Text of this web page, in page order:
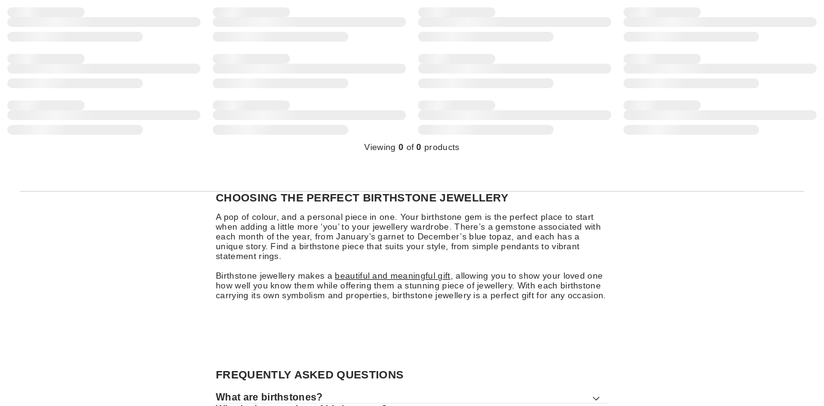
Viewing 0 of0 products
CHOOSING THE PERFECT BIRTHSTONE JEWELLERY
A pop of colour, and a personal piece in one. Your birthstone gem is the perfect place to start
when adding a little more ‘you’ to your jewellery wardrobe. There’s a gemstone associated with
each month of the year, from January’s garnet to December’s blue topaz, and each has a
unique story. Find a birthstone piece that suits your style, from simple pendants to vibrant
statement rings.
Birthstone jewellery makes a beautiful and meaningful gift , allowing you to show your loved one
how well you know them while offering them a stunning piece of jewellery. With each birthstone
carrying its own symbolism and properties, birthstone jewellery is a perfect gift for any occasion.
FREQUENTLY ASKED QUESTIONS
What are birthstones?